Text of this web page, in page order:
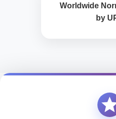
Worldwide
by